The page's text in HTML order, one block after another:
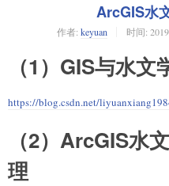
ArcGIS水
作者: keyuan 时间:
（1）GIS与水文
https://blog.csdn.net/
（2）ArcGIS水
理